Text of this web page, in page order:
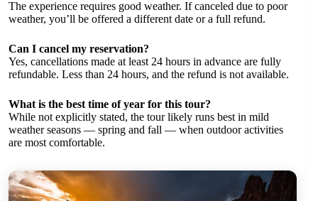
The experience requires good weather. If canceled due to poor
weather, you’ll be offered a different date or a full refund.
Can I cancel my reservation?
Yes, cancellations made at least 24 hours in advance are fully
refundable. Less than 24 hours, and the refund is not available.
What is the best time of year for this tour?
While not explicitly stated, the tour likely runs best in mild
weather seasons — spring and fall — when outdoor activities
are most comfortable.